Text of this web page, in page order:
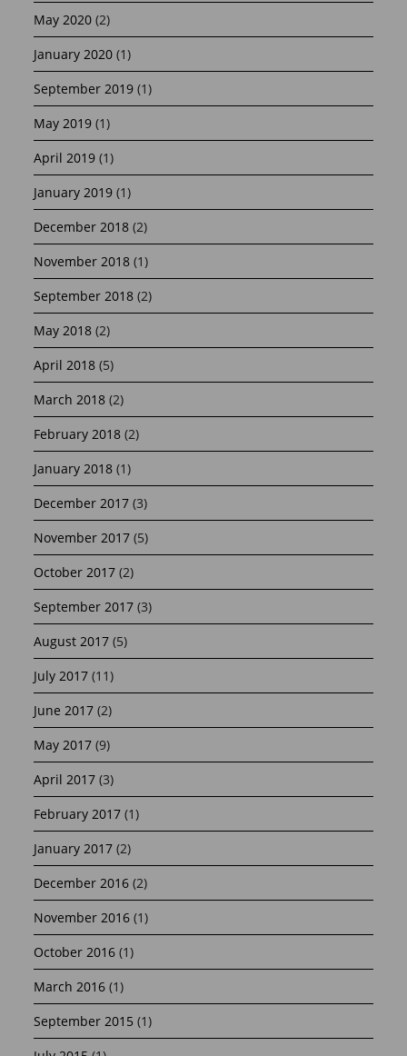
May 2020 (2)
January 2020 (1)
September 2019 (1)
May 2019 (1)
April 2019 (1)
January 2019 (1)
December 2018 (2)
November 2018 (1)
September 2018 (2)
May 2018 (2)
April 2018 (5)
March 2018 (2)
February 2018 (2)
January 2018 (1)
December 2017 (3)
November 2017 (5)
October 2017 (2)
September 2017 (3)
August 2017 (5)
July 2017 (11)
June 2017 (2)
May 2017 (9)
April 2017 (3)
February 2017 (1)
January 2017 (2)
December 2016 (2)
November 2016 (1)
October 2016 (1)
March 2016 (1)
September 2015 (1)